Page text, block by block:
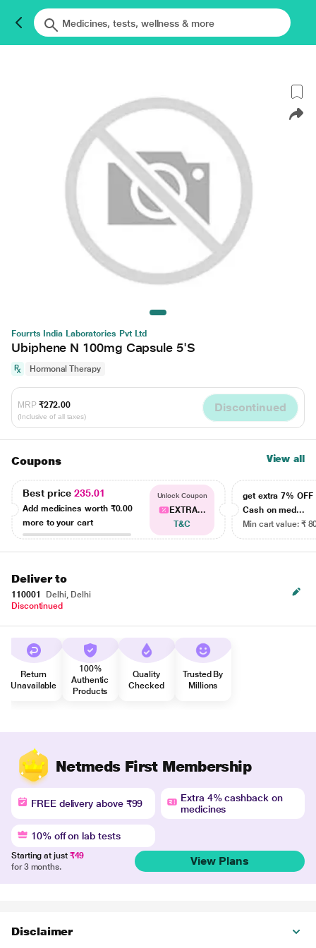
Fourrts India Laboratories Pvt Ltd
Ubiphene N 100mg Capsule 5'S
Hormonal Therapy
MRP ₹272.00
(Inclusive of all taxes)
Discontinued
Coupons View all
Best price235.01
Add medicines worth ₹0.00
more to your cart
Unlock Coupon
EXTRA...
T&C
get extra 7% OFF
Cash on med...
Min cart value: ₹
Deliver to
110001
Delhi, Delhi
Discontinued
Return
Unavailable
100%
Authentic
Products
Quality
Checked
Trusted By
Millions
Netmeds First Membership
FREE delivery above ₹99
Extra 4% cashback on
medicines
10% off on lab tests
Starting at just ₹49
for 3 months.
View Plans
Disclaimer